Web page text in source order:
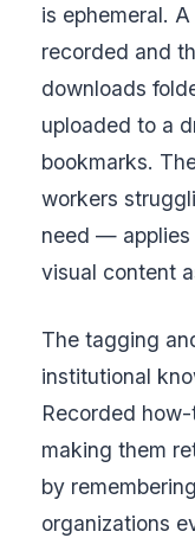
is ephemeral.
recorded and
downloads
uploaded to a
bookmarks.
workers
need — applies
visual content
The tagging
institutional
Recorded
making them
by
organizations